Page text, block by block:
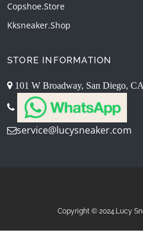
Copshoe.store
Kksneaker.shop
STORE INFORMATION
101 W Broadway, San Diego,
service@lucysneaker.com
Copyright © 2024.Lucy